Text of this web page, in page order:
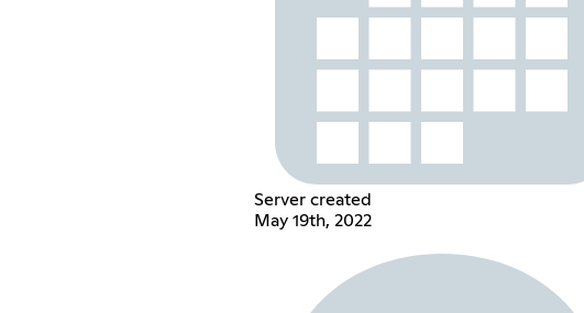
Server created
May 19th, 2022